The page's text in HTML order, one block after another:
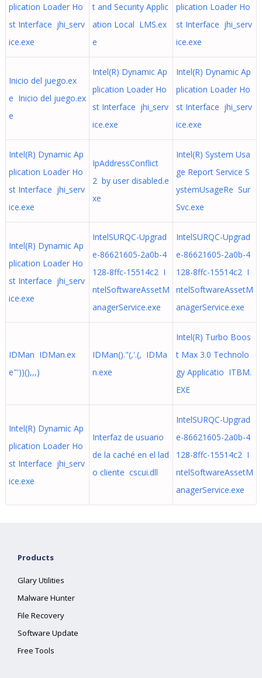
plication Loader Ho
st Interface jhi_serv
ice.exe
t and Security Applic
ation Local LMS.ex
e
plication Loader Ho
st Interface jhi_serv
ice.exe
Inicio del juego.ex
e Inicio del juego.ex
e
Intel(R) Dynamic Ap
plication Loader Ho
st Interface jhi_serv
ice.exe
Intel(R) Dynamic Ap
plication Loader Ho
st Interface jhi_serv
ice.exe
Intel(R) Dynamic Ap
plication Loader Ho
st Interface jhi_serv
ice.exe
IpAddressConflict
2 by user disabled.e
xe
Intel(R) System Usa
ge Report Service S
ystemUsageRe Sur
Svc.exe
Intel(R) Dynamic Ap
plication Loader Ho
st Interface jhi_serv
ice.exe
IntelSURQC-Upgrad
e-86621605-2a0b-4
128-8ffc-15514c2 I
ntelSoftwareAssetM
anagerService.exe
IntelSURQC-Upgrad
e-86621605-2a0b-4
128-8ffc-15514c2 I
ntelSoftwareAssetM
anagerService.exe
IDMan IDMan.ex
e"'))(),,,)
IDMan()."(,'.(, IDMa
n.exe
Intel(R) Turbo Boos
t Max 3.0 Technolo
gy Applicatio ITBM.
EXE
Intel(R) Dynamic Ap
plication Loader Ho
st Interface jhi_serv
ice.exe
Interfaz de usuario
de la caché en el lad
o cliente cscui.dll
IntelSURQC-Upgrad
e-86621605-2a0b-4
128-8ffc-15514c2 I
ntelSoftwareAssetM
anagerService.exe
Products
Glary Utilities
Malware Hunter
File Recovery
Software Update
Free Tools